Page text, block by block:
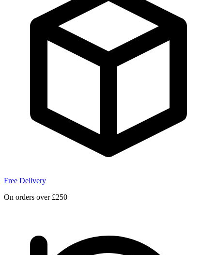
Free Delivery
On orders over £250